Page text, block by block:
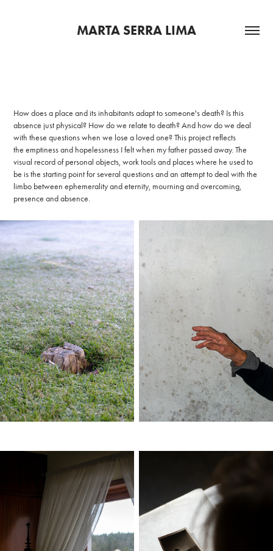
MARTA SERRA LIMA
How does a place and its inhabitants adapt to someone's death? Is this
absence just physical? How do we relate to death? And how do we deal
with these questions when we lose a loved one? This project reflects
the emptiness and hopelessness I felt when my father passed away. The
visual record of personal objects, work tools and places where he used to
be is the starting point for several questions and an attempt to deal with the
limbo between ephemerality and eternity, mourning and overcoming,
presence and absence.